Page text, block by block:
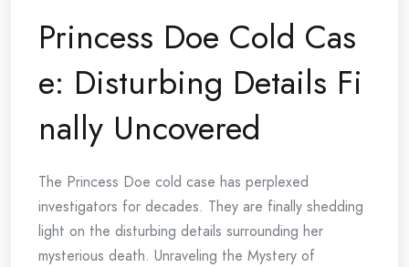
Princess Doe Cold Cas
e: Disturbing Details Fi
nally Uncovered
The Princess Doe cold case has perplexed
investigators for decades. They are finally shedding
light on the disturbing details surrounding her
mysterious death. Unraveling the Mystery of